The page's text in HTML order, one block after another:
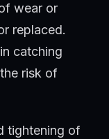
wear or
replaced.
catching
risk of
tightening of